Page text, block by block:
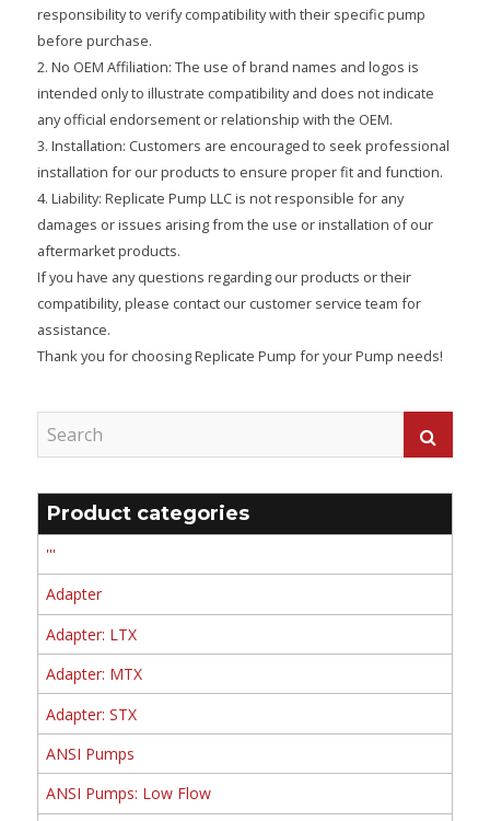
responsibility to verify compatibility with their specific pump
before purchase.
2. No OEM Affiliation: The use of brand names and logos is
intended only to illustrate compatibility and does not indicate
any official endorsement or relationship with the OEM.
3. Installation: Customers are encouraged to seek professional
installation for our products to ensure proper fit and function.
4. Liability: Replicate Pump LLC is not responsible for any
damages or issues arising from the use or installation of our
aftermarket products.
If you have any questions regarding our products or their
compatibility, please contact our customer service team for
assistance.
Thank you for choosing Replicate Pump for your Pump needs!
Product categories
'''
Adapter
Adapter: LTX
Adapter: MTX
Adapter: STX
ANSI Pumps
ANSI Pumps: Low Flow